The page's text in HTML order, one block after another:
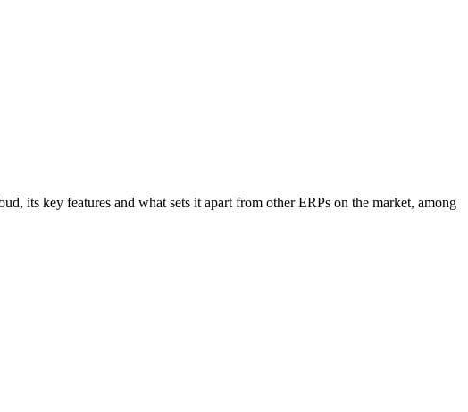
its key features and what sets it apart from other ERPs on the market, among